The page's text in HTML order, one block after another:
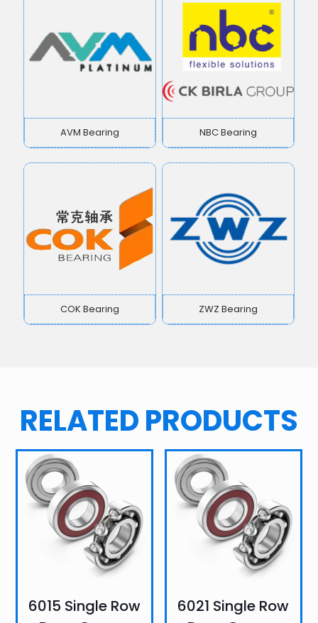
AVM Bearing NBC Bearing
COK Bearing ZWZ Bearing
RELATED PRODUCTS
6015 Single Row
6021 Single Row